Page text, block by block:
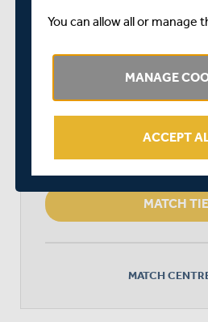
KENT SPITFIRES
MATCH
MATCH
You can allow all or manage
MANAGE
ACCEPT